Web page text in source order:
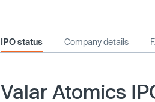
IPO status Company details
Valar Atomics